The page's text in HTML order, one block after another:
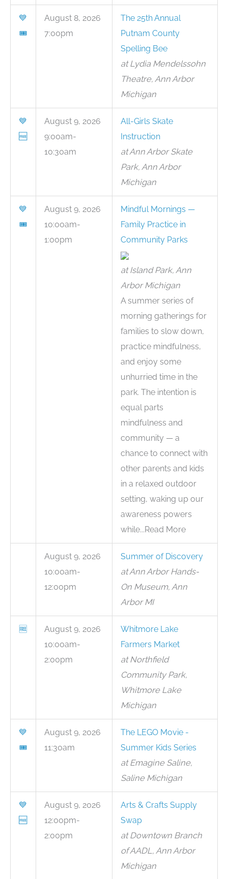
💙
🎟
August 8, 2026
7:00pm
The 25th Annual
Putnam County
Spelling Bee
at Lydia Mendelssohn
Theatre, Ann Arbor
Michigan
💙
🆓
August 9, 2026
9:00am-
10:30am
All-Girls Skate
Instruction
at Ann Arbor Skate
Park, Ann Arbor
Michigan
💙
🎟
August 9, 2026
10:00am-
1:00pm
Mindful Mornings —
Family Practice in
Community Parks
at Island Park, Ann
Arbor Michigan
A summer series of
morning gatherings for
families to slow down,
practice mindfulness,
and enjoy some
unhurried time in the
park. The intention is
equal parts
mindfulness and
community — a
chance to connect with
other parents and kids
in a relaxed outdoor
setting, waking up our
awareness powers
while...Read More
August 9, 2026
10:00am-
12:00pm
Summer of Discovery
at Ann Arbor Hands-
On Museum, Ann
Arbor MI
🆓
August 9, 2026
10:00am-
2:00pm
Whitmore Lake
Farmers Market
at Northfield
Community Park,
Whitmore Lake
Michigan
💙
🎟
August 9, 2026
11:30am
The LEGO Movie -
Summer Kids Series
at Emagine Saline,
Saline Michigan
💙
🆓
August 9, 2026
12:00pm-
2:00pm
Arts & Crafts Supply
Swap
at Downtown Branch
of AADL, Ann Arbor
Michigan